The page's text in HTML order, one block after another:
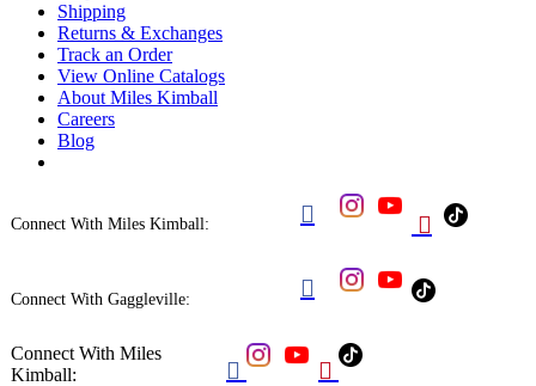
Shipping
Returns & Exchanges
Track an Order
View Online Catalogs
About Miles Kimball
Careers
Blog
Connect With Miles Kimball:  
Connect With Gaggleville: 
Connect With Miles
Kimball:
 